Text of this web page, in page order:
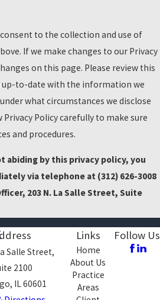
to the collection and use of
If we make changes to our Privacy
on this page. Please review this
to-date with the information we
what circumstances we disclose
Privacy Policy carefully to make sure
and procedures.
abiding by this privacy policy, you
via telephone at (312) 626-3008
203 N. La Salle Street, Suite
Salle Street,
2100
IL 60601
Links
Home
About Us
Practice
Areas
Follow Us